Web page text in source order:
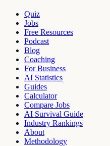
Quiz
Jobs
Free Resources
Podcast
Blog
Coaching
For Business
AI Statistics
Guides
Calculator
Compare Jobs
AI Survival Guide
Industry Rankings
About
Methodology